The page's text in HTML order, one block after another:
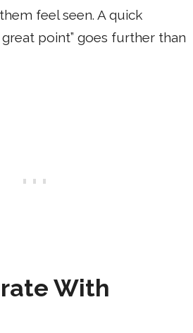
feel seen. A quick
great point” goes further than
With